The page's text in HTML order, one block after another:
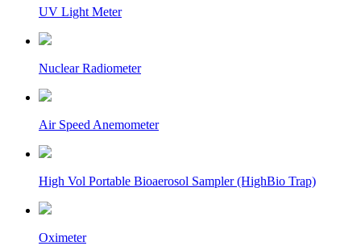
UV Light Meter
Nuclear Radiometer
Air Speed Anemometer
High Vol Portable Bioaerosol Sampler (HighBio Trap)
Oximeter